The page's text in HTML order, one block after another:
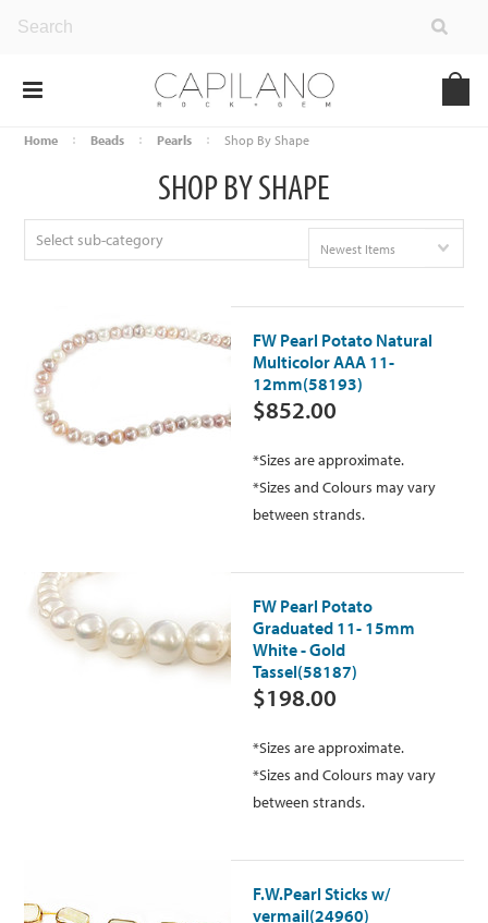
Home Beads Pearls Shop By Shape
SHOP BY SHAPE
Select sub-category Newest Items
FW Pearl Potato Natural
Multicolor AAA 11-
12mm(58193)
$852.00
*Sizes are approximate.
*Sizes and Colours may vary
between strands.
FW Pearl Potato
Graduated 11- 15mm
White - Gold
Tassel(58187)
$198.00
*Sizes are approximate.
*Sizes and Colours may vary
between strands.
F.W.Pearl Sticks w/
vermail(24960)